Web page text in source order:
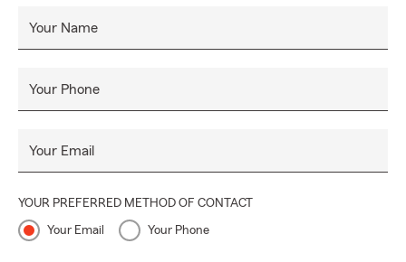
Your Name
Your Phone
Your Email
YOUR PREFERRED METHOD OF CONTACT
Your Email Your Phone